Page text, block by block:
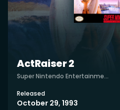
ActRaiser 2
Super Nintendo Entertainment System
Released
October 29, 1993